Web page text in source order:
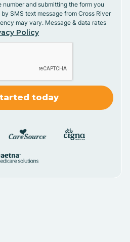
number and submitting the form you
SMS text message from Cross River
may vary. Message & data rates
Policy